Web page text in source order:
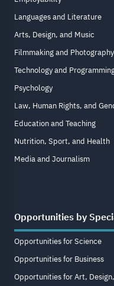
Languages and Literature
Arts, Design, and Music
Filmmaking and Photography
Technology and
Psychology
Law, Human Rights, and
Education and Teaching
Nutrition, Sport, and Health
Media and Journalism
Opportunities by
Opportunities for Science
Opportunities for Business
Opportunities for Art, Design,